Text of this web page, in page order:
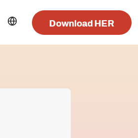
Download HER